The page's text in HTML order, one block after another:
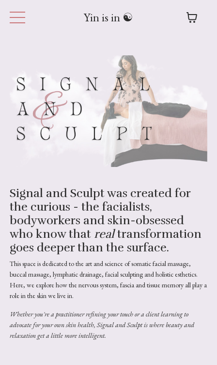
Yin is in ☯︎
Signal and Sculpt was created for
the curious - the facialists,
bodyworkers and skin-obsessed
who know that realtransformation
goes deeper than the surface.
This space is dedicated to the art and science of somatic facial massage,
buccal massage, lymphatic drainage, facial sculpting and holistic esthetics.
Here, we explore how the nervous system, fascia and tissue memory all play a
role in the skin we live in.
Whether you're a practitioner refining your touch or a client learning to
advocate for your own skin health, Signal and Sculpt is where beauty and
relaxation get a little more intelligent.